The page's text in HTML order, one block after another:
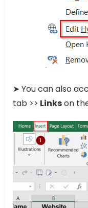
➤ You can also
tab >> Linkson